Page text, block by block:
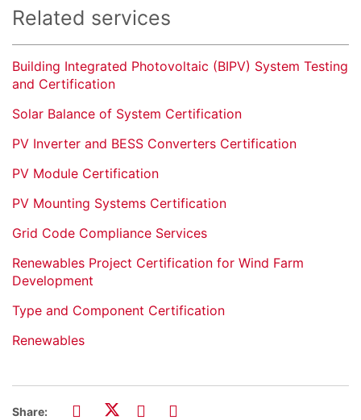
Related services
Building Integrated Photovoltaic (BIPV) System Testing
and Certification
Solar Balance of System Certification
PV Inverter and BESS Converters Certification
PV Module Certification
PV Mounting Systems Certification
Grid Code Compliance Services
Renewables Project Certification for Wind Farm
Development
Type and Component Certification
Renewables
Share: